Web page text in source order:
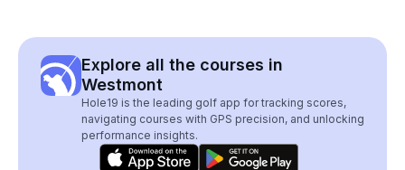
Explore all the courses in
Westmont
Hole19 is the leading golf app for tracking scores,
navigating courses with GPS precision, and unlocking
performance insights.